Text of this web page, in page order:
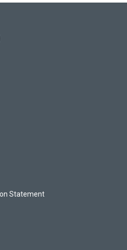
Statement